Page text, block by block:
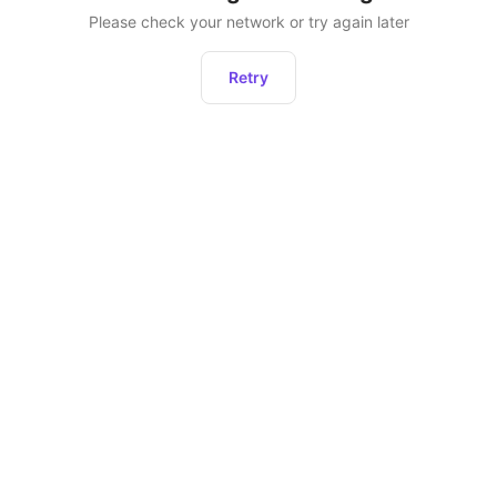
Please check your network or try again later
Retry